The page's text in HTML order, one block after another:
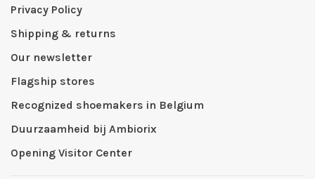
Privacy Policy
Shipping & returns
Our newsletter
Flagship stores
Recognized shoemakers in Belgium
Duurzaamheid bij Ambiorix
Opening Visitor Center